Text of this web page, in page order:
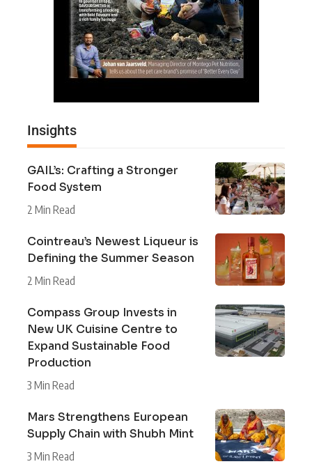
Insights
GAIL’s: Crafting a Stronger
Food System
2 Min Read
Cointreau’s Newest Liqueur is
Defining the Summer Season
2 Min Read
Compass Group Invests in
New UK Cuisine Centre to
Expand Sustainable Food
Production
3 Min Read
Mars Strengthens European
Supply Chain with Shubh Mint
3 Min Read